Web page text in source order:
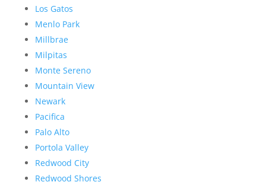
Los Gatos
Menlo Park
Millbrae
Milpitas
Monte Sereno
Mountain View
Newark
Pacifica
Palo Alto
Portola Valley
Redwood City
Redwood Shores